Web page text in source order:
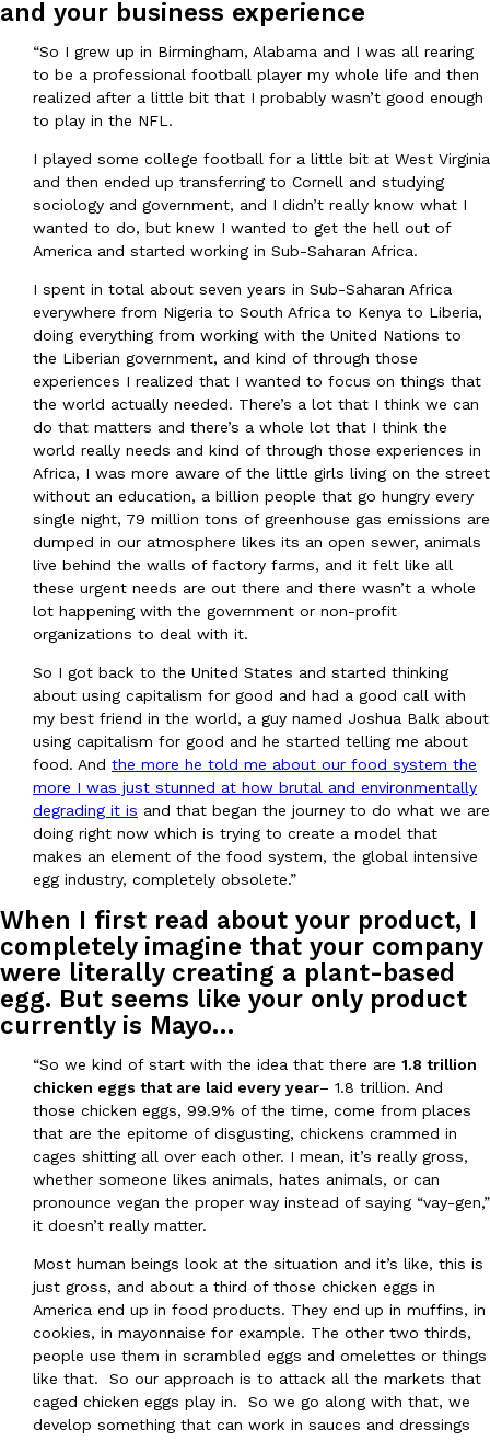
founded by B.J. Novak is opening a six-month…
Reach Guinto, August 4, 2026
Products
CHIPS AHOY! Just Dropped Its Most Mysterious Cookie Yet
edition Mystery Cookie, challenging snack lovers to figure out
Reach Guinto
August 3, 2026
Products
KFC And OREO Somehow Made Fried Chicken-Flavored
KFC’s famous fried chicken has officially made its way into an
with KFC to release a limited-edition fried chicken-flavored…
Reach Guinto
Eating Out
One Of KFC’s ‘Best-Kept Secrets’ Is Getting A Bigger Spotlight
KFC is giving one of its longest-running cult favorites a well-
For a limited time, participating KFC locations nationwide are
Reach Guinto , August 3, 2026
Eating Out
Taco Bell Is Testing A Dessert Version Of Its Iconic Crunchwrap
Taco Bell is giving one of its most recognizable menu items a
currently testing the Crème Brûlée Crunchwrap Slider,…
August 3, 2026
Lifestyle Products
Pepsi’s Latest Product Is Meant To Be Rubbed All Over Your
Pepsi is heading somewhere you probably didn’t expect: your
up with beauty brand Glamlite on its first-ever body care…
Reach Guinto
July 30, 2026
and your business experience
“So I grew up in Birmingham, Alabama and I was all rearing
to be a professional football player my whole life and then
realized after a little bit that I probably wasn’t good enough
to play in the NFL.
I played some college football for a little bit at West Virginia
and then ended up transferring to Cornell and studying
sociology and government, and I didn’t really know what I
wanted to do, but knew I wanted to get the hell out of
America and started working in Sub-Saharan Africa.
I spent in total about seven years in Sub-Saharan Africa
everywhere from Nigeria to South Africa to Kenya to Liberia,
doing everything from working with the United Nations to
the Liberian government, and kind of through those
experiences I realized that I wanted to focus on things that
the world actually needed. There’s a lot that I think we can
do that matters and there’s a whole lot that I think the
world really needs and kind of through those experiences in
Africa, I was more aware of the little girls living on the street
without an education, a billion people that go hungry every
single night, 79 million tons of greenhouse gas emissions are
dumped in our atmosphere likes its an open sewer, animals
live behind the walls of factory farms, and it felt like all
these urgent needs are out there and there wasn’t a whole
lot happening with the government or non-profit
organizations to deal with it.
So I got back to the United States and started thinking
about using capitalism for good and had a good call with
my best friend in the world, a guy named Joshua Balk about
using capitalism for good and he started telling me about
food. And the more he told me about our food system the
more I was just stunned at how brutal and environmentally
degrading it is and that began the journey to do what we are
doing right now which is trying to create a model that
makes an element of the food system, the global intensive
egg industry, completely obsolete.”
When I first read about your product, I
completely imagine that your company
were literally creating a plant-based
egg. But seems like your only product
currently is Mayo…
“So we kind of start with the idea that there are 1.8 trillion
chicken eggs that are laid every year– 1.8 trillion. And
those chicken eggs, 99.9% of the time, come from places
that are the epitome of disgusting, chickens crammed in
cages shitting all over each other. I mean, it’s really gross,
whether someone likes animals, hates animals, or can
pronounce vegan the proper way instead of saying “vay-gen,”
it doesn’t really matter.
Most human beings look at the situation and it’s like, this is
just gross, and about a third of those chicken eggs in
America end up in food products. They end up in muffins, in
cookies, in mayonnaise for example. The other two thirds,
people use them in scrambled eggs and omelettes or things
like that. So our approach is to attack all the markets that
caged chicken eggs play in. So we go along with that, we
develop something that can work in sauces and dressings